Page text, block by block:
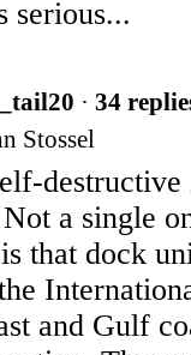
serious...
· 34
Stossel
a single
that dock
and Gulf